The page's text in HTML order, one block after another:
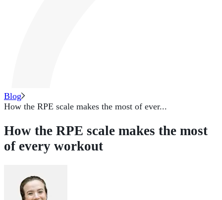
Blog
How the RPE scale makes the most of ever...
How the RPE scale makes the most
of every workout